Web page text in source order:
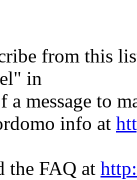
from this
in
a message to
info at
the FAQ at